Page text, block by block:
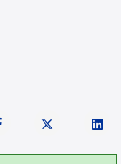
errors with